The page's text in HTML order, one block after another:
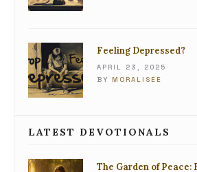
Feeling Depressed?
APRIL 23, 2025
BY MORALISEE
LATEST DEVOTIONALS
The Garden of Peace: